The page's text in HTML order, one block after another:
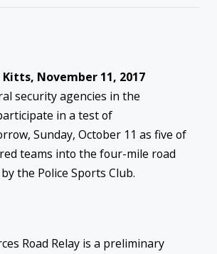
November 11, 2017
security agencies in the
in a test of
, Sunday, October 11 as five of
teams into the four-mile road
the Police Sports Club.
Road Relay is a preliminary